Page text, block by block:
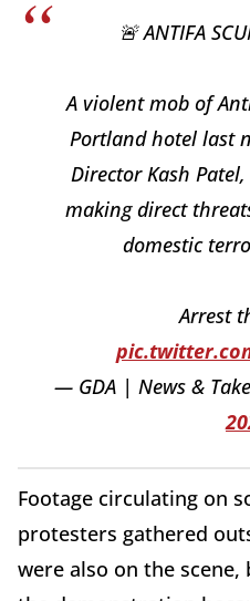
🚨 ANTIFA
A violent mob of
Portland hotel last
Director Kash
making direct
domestic
Arrest
— GDA | News &
Footage circulating on
protesters gathered
were also on the